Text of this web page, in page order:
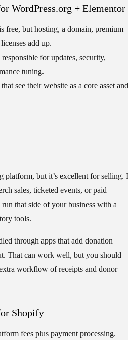
WordPress.org + Elementor
free, but hosting, a domain, premium
add up.
for updates, security,
tuning.
see their website as a core asset and
platform, but it’s excellent for selling.
sales, ticketed events, or paid
that side of your business with a
tools.
through apps that add donation
That can work well, but you should
workflow of receipts and donor
Shopify
fees plus payment processing.